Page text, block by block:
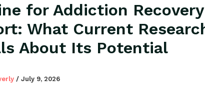
for Addiction Recovery
What Current
About Its Potential
/ July 9, 2026